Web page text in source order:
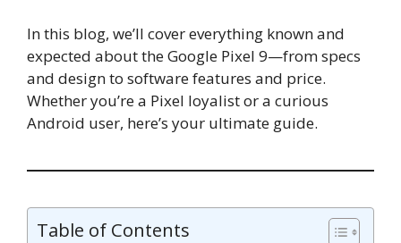
In this blog, we’ll cover everything known and
expected about the Google Pixel 9—from specs
and design to software features and price.
Whether you’re a Pixel loyalist or a curious
Android user, here’s your ultimate guide.
Table of Contents